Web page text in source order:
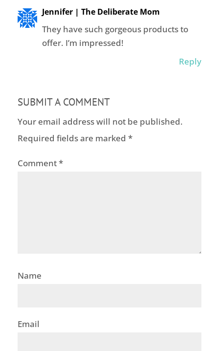
Jennifer | The Deliberate Mom
They have such gorgeous products to
offer. I’m impressed!
Reply
SUBMIT A COMMENT
Your email address will not be published.
Required fields are marked *
Comment*
Name
Email